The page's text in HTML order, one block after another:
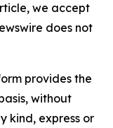
we accept
does not
provides the
without
kind, express or